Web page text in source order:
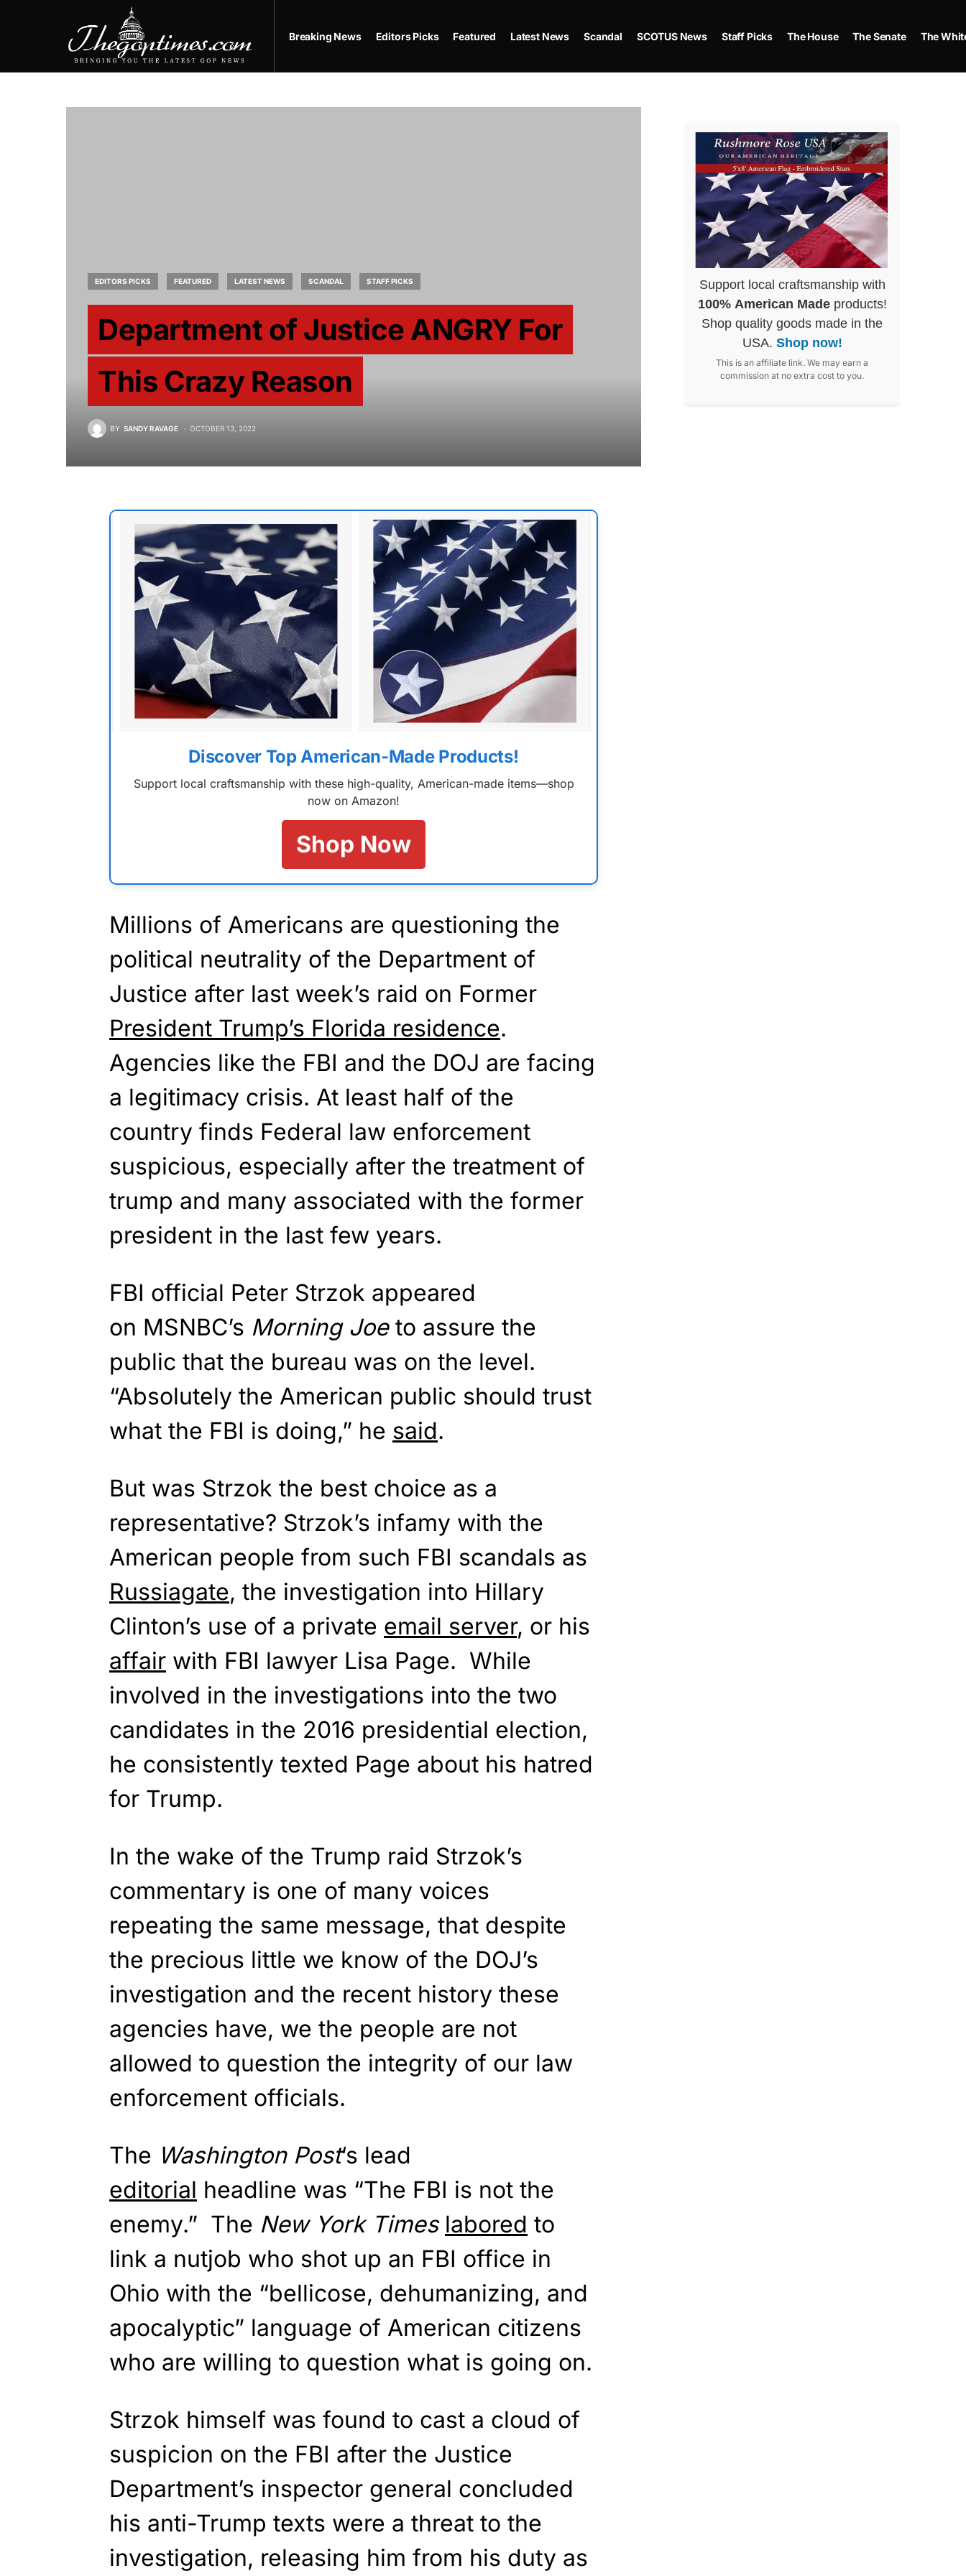
Breaking News Editors Picks Featured Latest News Scandal SCOTUS News Staff Picks The House The Senate The
EDITORS PICKS FEATURED LATEST NEWS SCANDAL STAFF PICKS
Department of Justice ANGRY For
This Crazy Reason
BY SANDY RAVAGE OCTOBER 13, 2022
Discover Top American-Made Products!
Support local craftsmanship with these high-quality, American-made items—shop
now on Amazon!
Shop Now
Millions of Americans are questioning the
political neutrality of the Department of
Justice after last week’s raid on Former
President Trump’s Florida residence.
Agencies like the FBI and the DOJ are facing
a legitimacy crisis. At least half of the
country finds Federal law enforcement
suspicious, especially after the treatment of
trump and many associated with the former
president in the last few years.
FBI official Peter Strzok appeared
on MSNBC’s Morning Joeto assure the
public that the bureau was on the level.
“Absolutely the American public should trust
what the FBI is doing,” he said.
But was Strzok the best choice as a
representative? Strzok’s infamy with the
American people from such FBI scandals as
Russiagate, the investigation into Hillary
Clinton’s use of a private email server, or his
affair with FBI lawyer Lisa Page. While
involved in the investigations into the two
candidates in the 2016 presidential election,
he consistently texted Page about his hatred
for Trump.
In the wake of the Trump raid Strzok’s
commentary is one of many voices
repeating the same message, that despite
the precious little we know of the DOJ’s
investigation and the recent history these
agencies have, we the people are not
allowed to question the integrity of our law
enforcement officials.
The Washington Post‘s lead
editorial headline was “The FBI is not the
enemy.” The New York Times labored to
link a nutjob who shot up an FBI office in
Ohio with the “bellicose, dehumanizing, and
apocalyptic” language of American citizens
who are willing to question what is going on.
Strzok himself was found to cast a cloud of
suspicion on the FBI after the Justice
Department’s inspector general concluded
his anti-Trump texts were a threat to the
investigation, releasing him from his duty as
Support local craftsmanship with
100% American Madeproducts!
Shop quality goods made in the
USA. Shop now!
This is an affiliate link. We may earn a
commission at no extra cost to you.